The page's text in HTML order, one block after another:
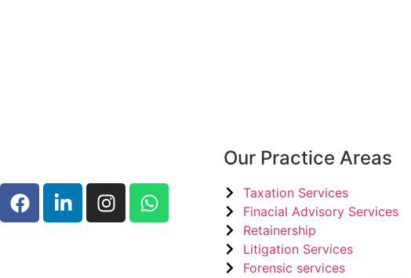
Our Practice Areas
Taxation Services
Finacial Advisory Services
Retainership
Litigation Services​
Forensic services